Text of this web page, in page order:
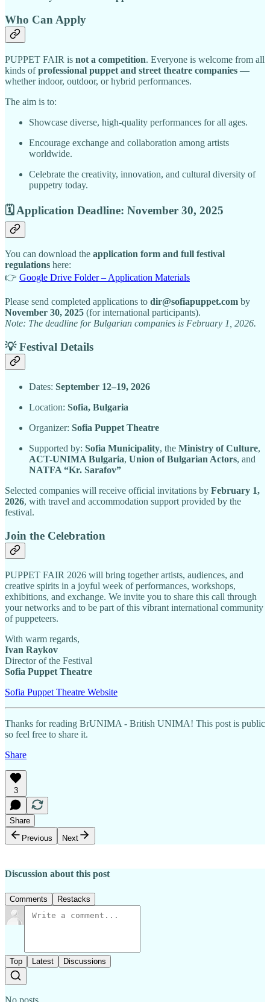
Who Can Apply
PUPPET FAIR is not a competition. Everyone is welcome from all
kinds ofprofessional puppet and street theatre companies —
whether indoor, outdoor, or hybrid performances.
The aim is to:
Showcase diverse, high-quality performances for all ages.
Encourage exchange and collaboration among artists
worldwide.
Celebrate the creativity, innovation, and cultural diversity of
puppetry today.
🗓 Application Deadline: November 30, 2025
You can download the application form and full festival
regulations here:
👉 Google Drive Folder – Application Materials
Please send completed applications to dir@sofiapuppet.com by
November 30, 2025 (for international participants).
Note: The deadline for Bulgarian companies is February 1, 2026.
💡 Festival Details
Dates: September 12–19, 2026
Location: Sofia, Bulgaria
Organizer: Sofia Puppet Theatre
Supported by: Sofia Municipality, the Ministry of Culture,
ACT-UNIMA Bulgaria, Union of Bulgarian Actors, and
NATFA “Kr. Sarafov”
Selected companies will receive official invitations by February 1,
2026, with travel and accommodation support provided by the
festival.
Join the Celebration
PUPPET FAIR 2026 will bring together artists, audiences, and
creative spirits in a joyful week of performances, workshops,
exhibitions, and exchange. We invite you to share this call through
your networks and to be part of this vibrant international community
of puppeteers.
With warm regards,
Ivan Raykov
Director of the Festival
Sofia Puppet Theatre
Sofia Puppet Theatre Website
Thanks for reading BrUNIMA - British UNIMA! This post is public
so feel free to share it.
Share
3
Share
Previous
Next
Discussion about this post
Comments Restacks
Top Latest Discussions
No posts